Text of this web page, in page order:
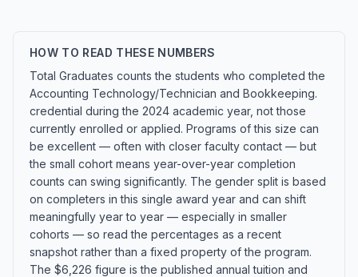
HOW TO READ THESE NUMBERS
Total Graduates counts the students who completed the
Accounting Technology/Technician and Bookkeeping.
credential during the 2024 academic year, not those
currently enrolled or applied. Programs of this size can
be excellent — often with closer faculty contact — but
the small cohort means year-over-year completion
counts can swing significantly. The gender split is based
on completers in this single award year and can shift
meaningfully year to year — especially in smaller
cohorts — so read the percentages as a recent
snapshot rather than a fixed property of the program.
The $6,226 figure is the published annual tuition and